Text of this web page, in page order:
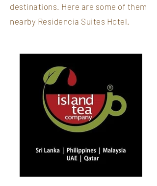
destinations. Here are some of them
nearby Residencia Suites Hotel.